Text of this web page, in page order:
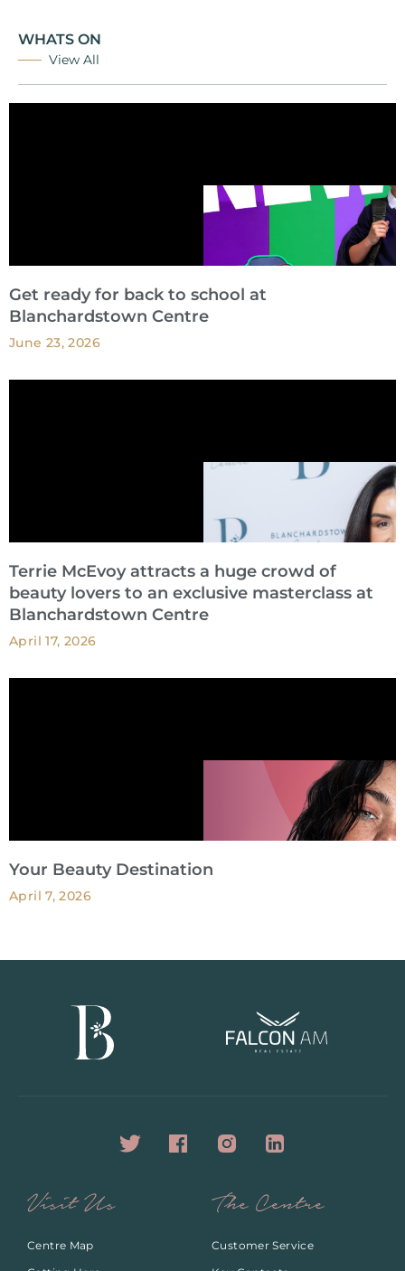
WHATS ON
View All
Get ready for back to school at
Blanchardstown Centre
June 23, 2026
Terrie McEvoy attracts a huge crowd of
beauty lovers to an exclusive masterclass at
Blanchardstown Centre
April 17, 2026
Your Beauty Destination
April 7, 2026
Visit Us
Centre Map
The Centre
Customer Service